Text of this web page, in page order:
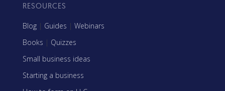
RESOURCES
Blog | Guides | Webinars
Books | Quizzes
Small business ideas
Starting a business